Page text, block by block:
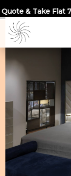
7% Off. 100%